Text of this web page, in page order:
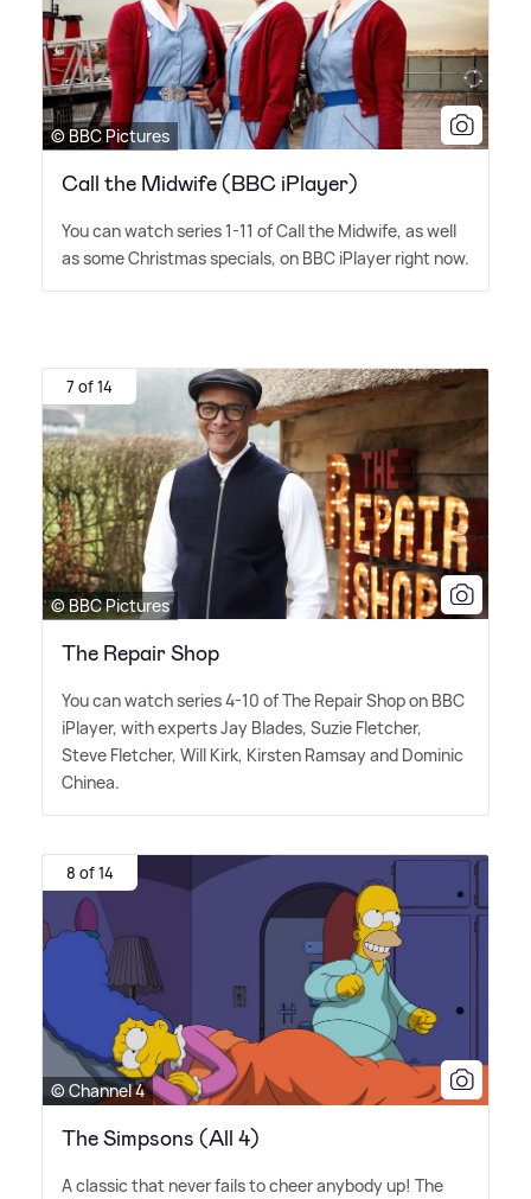
© BBC Pictures
Call the Midwife (BBC iPlayer)
You can watch series 1-11 of Call the Midwife, as well
as some Christmas specials, on BBC iPlayer right now.
7 of 14
© BBC Pictures
The Repair Shop
You can watch series 4-10 of The Repair Shop on BBC
iPlayer, with experts Jay Blades, Suzie Fletcher,
Steve Fletcher, Will Kirk, Kirsten Ramsay and Dominic
Chinea.
8 of 14
© Channel 4
The Simpsons (All 4)
A classic that never fails to cheer anybody up! The